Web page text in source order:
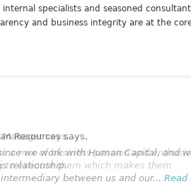
specialists and seasoned
and business integrity are at the
Resourcessays,
we work with Human Capital, and
relationship.
between us and our... Read